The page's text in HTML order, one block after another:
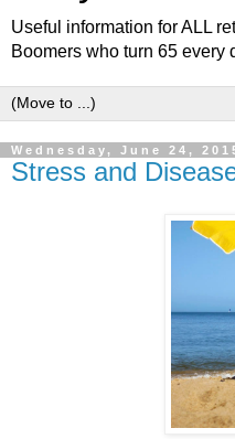
Useful information for ALL
Boomers who turn 65 every
Wednesday, June 24,
Stress and